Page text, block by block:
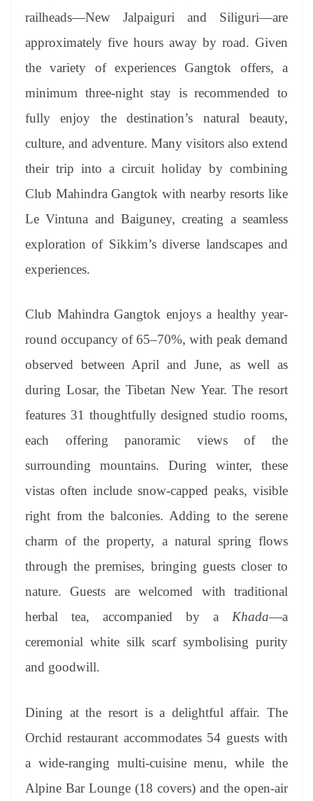
railheads—New Jalpaiguri and Siliguri—are
approximately five hours away by road. Given
the variety of experiences Gangtok offers, a
minimum three-night stay is recommended to
fully enjoy the destination’s natural beauty,
culture, and adventure. Many visitors also extend
their trip into a circuit holiday by combining
Club Mahindra Gangtok with nearby resorts like
Le Vintuna and Baiguney, creating a seamless
exploration of Sikkim’s diverse landscapes and
experiences.
Club Mahindra Gangtok enjoys a healthy year-
round occupancy of 65–70%, with peak demand
observed between April and June, as well as
during Losar, the Tibetan New Year. The resort
features 31 thoughtfully designed studio rooms,
each offering panoramic views of the
surrounding mountains. During winter, these
vistas often include snow-capped peaks, visible
right from the balconies. Adding to the serene
charm of the property, a natural spring flows
through the premises, bringing guests closer to
nature. Guests are welcomed with traditional
herbal tea, accompanied by a Khada—a
ceremonial white silk scarf symbolising purity
and goodwill.
Dining at the resort is a delightful affair. The
Orchid restaurant accommodates 54 guests with
a wide-ranging multi-cuisine menu, while the
Alpine Bar Lounge (18 covers) and the open-air